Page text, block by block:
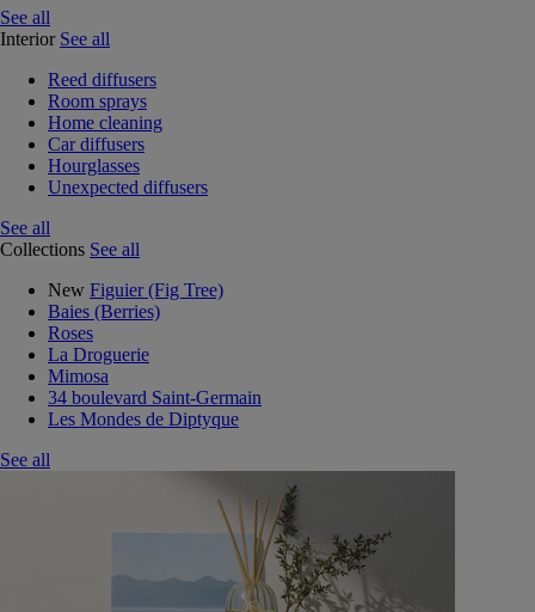
See all
Interior See all
Reed diffusers
Room sprays
Home cleaning
Car diffusers
Hourglasses
Unexpected diffusers
See all
Collections See all
New Figuier (Fig Tree)
Baies (Berries)
Roses
La Droguerie
Mimosa
34 boulevard Saint-Germain
Les Mondes de Diptyque
See all